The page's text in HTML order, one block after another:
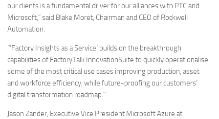
our clients is a fundamental driver for our alliances with PTC and
Microsoft,” said Blake Moret, Chairman and CEO of Rockwell
Automation.
“‘Factory Insights as a Service’ builds on the breakthrough
capabilities of FactoryTalk InnovationSuite to quickly operationalise
some of the most critical use cases improving production, asset
and workforce efficiency, while future-proofing our customers’
digital transformation roadmap.”
Jason Zander, Executive Vice President Microsoft Azure at